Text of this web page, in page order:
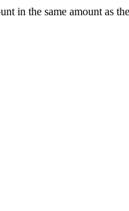
in the same amount as